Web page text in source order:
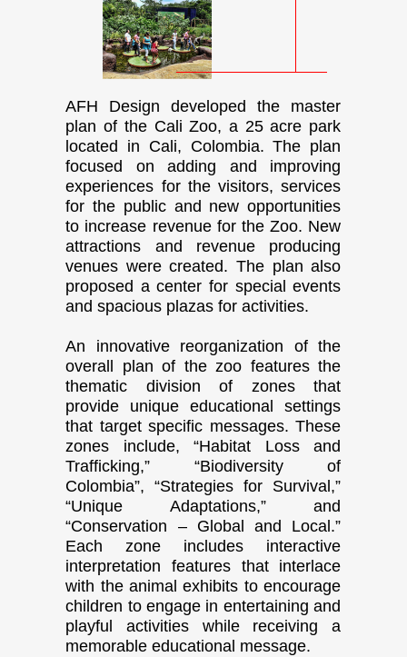
AFH Design developed the master
plan of the Cali Zoo, a 25 acre park
located in Cali, Colombia. The plan
focused on adding and improving
experiences for the visitors, services
for the public and new opportunities
to increase revenue for the Zoo. New
attractions and revenue producing
venues were created. The plan also
proposed a center for special events
and spacious plazas for activities.
An innovative reorganization of the
overall plan of the zoo features the
thematic division of zones that
provide unique educational settings
that target specific messages. These
zones include, “Habitat Loss and
Trafficking,” “Biodiversity of
Colombia”, “Strategies for Survival,”
“Unique Adaptations,” and
“Conservation – Global and Local.”
Each zone includes interactive
interpretation features that interlace
with the animal exhibits to encourage
children to engage in entertaining and
playful activities while receiving a
memorable educational message.